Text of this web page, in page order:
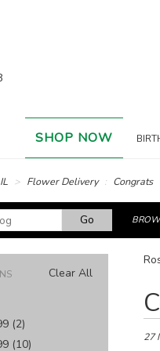
SHOP NOW
Flower Delivery Congrats
Go
catalog
Clear All
(2)
(10)
Best
27